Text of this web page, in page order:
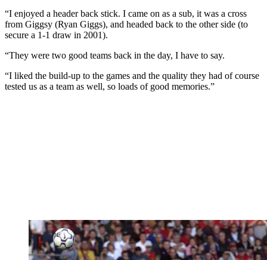
“I enjoyed a header back stick. I came on as a sub, it was a cross
from Giggsy (Ryan Giggs), and headed back to the other side (to
secure a 1-1 draw in 2001).
“They were two good teams back in the day, I have to say.
“I liked the build-up to the games and the quality they had of course
tested us as a team as well, so loads of good memories.”